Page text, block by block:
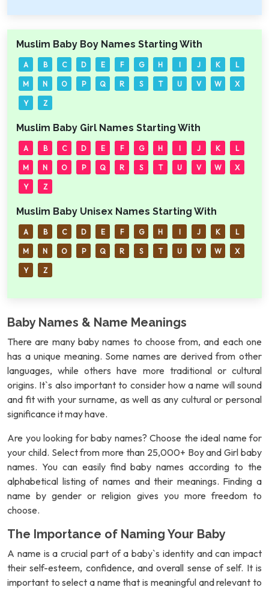
Muslim Baby Boy Names Starting With
A B C D E F G H I J K L
M N O P Q R S T U V W X
Y Z
Muslim Baby Girl Names Starting With
A B C D E F G H I J K L
M N O P Q R S T U V W X
Y Z
Muslim Baby Unisex Names Starting With
A B C D E F G H I J K L
M N O P Q R S T U V W X
Y Z
Baby Names & Name Meanings
There are many baby names to choose from, and each one
has a unique meaning. Some names are derived from other
languages, while others have more traditional or cultural
origins. It`s also important to consider how a name will sound
and fit with your surname, as well as any cultural or personal
significance it may have.
Are you looking for baby names? Choose the ideal name for
your child. Select from more than 25,000+ Boy and Girl baby
names. You can easily find baby names according to the
alphabetical listing of names and their meanings. Finding a
name by gender or religion gives you more freedom to
choose.
The Importance of Naming Your Baby
A name is a crucial part of a baby`s identity and can impact
their self-esteem, confidence, and overall sense of self. It is
important to select a name that is meaningful and relevant to